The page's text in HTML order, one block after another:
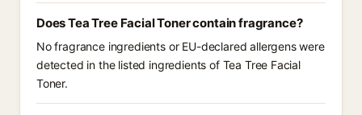
Does Tea Tree Facial Toner contain fragrance?
No fragrance ingredients or EU-declared allergens were
detected in the listed ingredients of Tea Tree Facial
Toner.